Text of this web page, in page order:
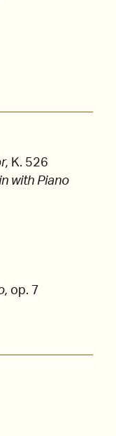
K. 526
with Piano
op. 7